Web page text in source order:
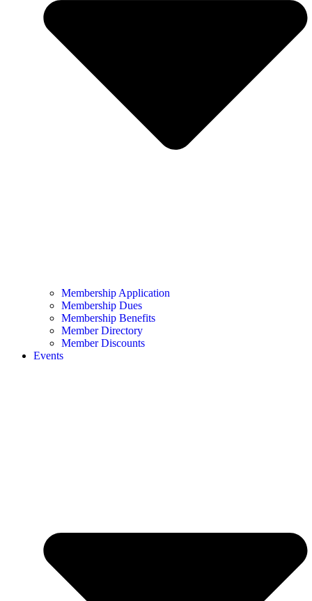
Membership Application
Membership Dues
Membership Benefits
Member Directory
Member Discounts
Events